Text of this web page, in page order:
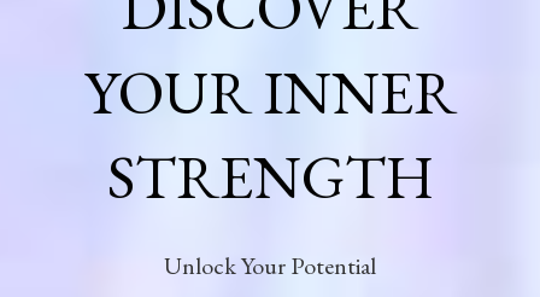
YOUR INNER
STRENGTH
Unlock Your Potential